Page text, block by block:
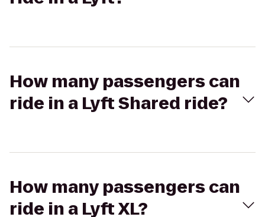
How many passengers can
ride in a Lyft Shared ride?
How many passengers can
ride in a Lyft XL?